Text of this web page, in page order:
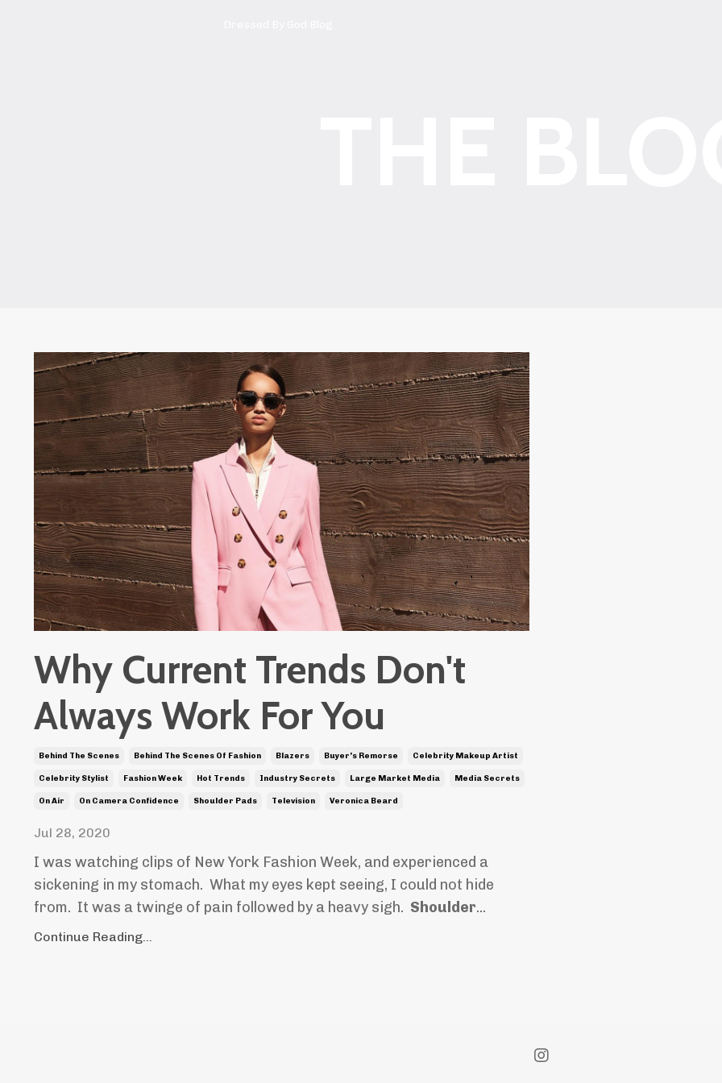
Why Current Trends Don't
Always Work For You
Behind The Scenes Behind The Scenes Of Fashion Blazers Buyer's Remorse Celebrity Makeup Artist
Celebrity Stylist Fashion Week Hot Trends Industry Secrets Large Market Media Media Secrets
On Air On Camera Confidence Shoulder Pads Television Veronica Beard
Jul 28, 2020
I was watching clips of New York Fashion Week, and experienced a
sickening in my stomach. What my eyes kept seeing, I could not hide
from. It was a twinge of pain followed by a heavy sigh. Shoulder...
Continue Reading...